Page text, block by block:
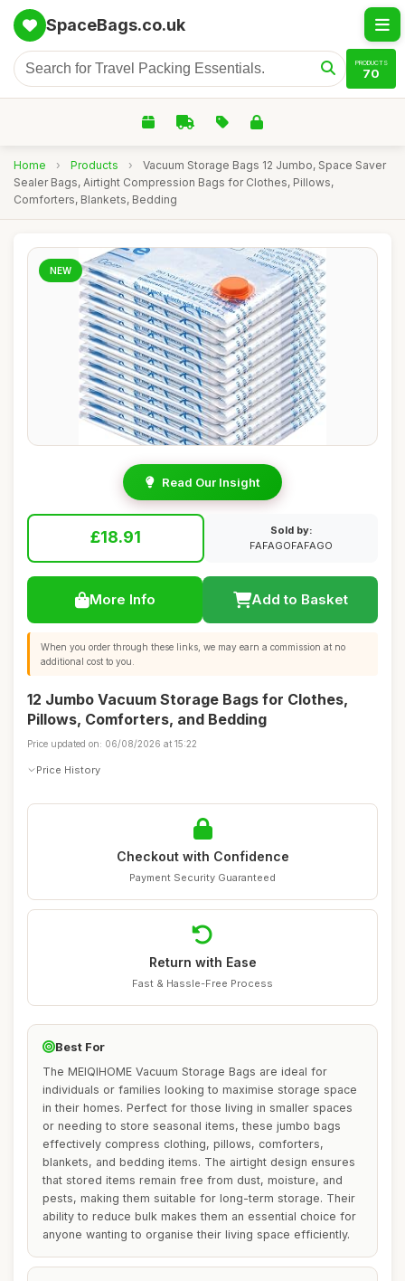
SpaceBags.co.uk
PRODUCTS
70
Home › Products ›
Vacuum Storage Bags 12 Jumbo, Space Saver
Sealer Bags, Airtight Compression Bags for Clothes, Pillows,
Comforters, Blankets, Bedding
NEW
Read Our Insight
£18.91
Sold by:
FAFAGOFAFAGO
More Info Add to Basket
When you order through these links, we may earn a commission at no
additional cost to you.
12 Jumbo Vacuum Storage Bags for Clothes,
Pillows, Comforters, and Bedding
Price updated on: 06/08/2026 at 15:22
Price History
Checkout with Confidence
Payment Security Guaranteed
Return with Ease
Fast & Hassle-Free Process
Best For
The MEIQIHOME Vacuum Storage Bags are ideal for
individuals or families looking to maximise storage space
in their homes. Perfect for those living in smaller spaces
or needing to store seasonal items, these jumbo bags
effectively compress clothing, pillows, comforters,
blankets, and bedding items. The airtight design ensures
that stored items remain free from dust, moisture, and
pests, making them suitable for long-term storage. Their
ability to reduce bulk makes them an essential choice for
anyone wanting to organise their living space efficiently.